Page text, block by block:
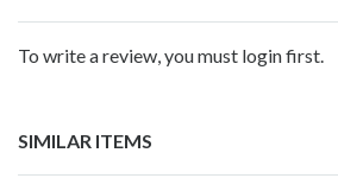
To write a review, you must login first.
SIMILAR ITEMS